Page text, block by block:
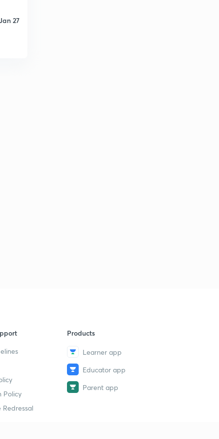
27
Policy
Redressal
Products
Learner app
Educator app
Parent app